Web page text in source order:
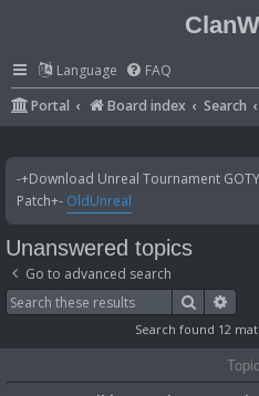
Language FAQ
Portal
Board index Search
-+Download Unreal Tournament
Patch+- OldUnreal
Unanswered topics
Go to advanced search
Search
Search found 12